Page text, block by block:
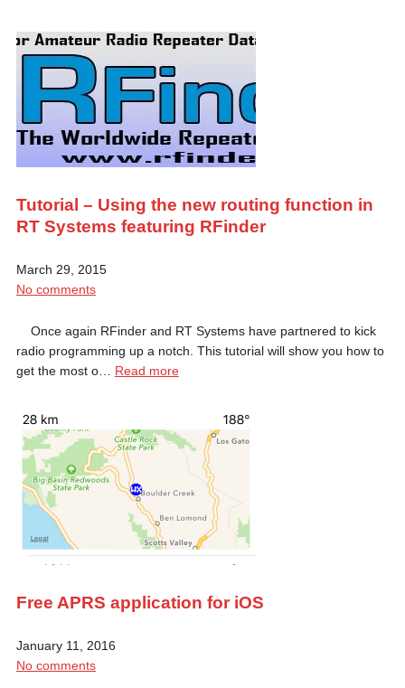
Tutorial – Using the new routing function in
RT Systems featuring RFinder
March 29, 2015
No comments
Once again RFinder and RT Systems have partnered to kick
radio programming up a notch. This tutorial will show you how to
get the most o… Read more
Free APRS application for iOS
January 11, 2016
No comments